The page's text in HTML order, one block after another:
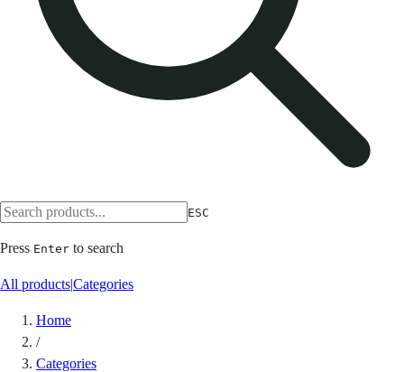
ESC
Press Enter to search
All products|Categories
Home
/
Categories